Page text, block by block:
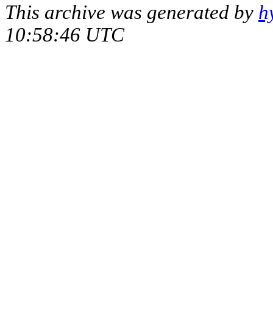
This archive was generated by
10:58:46 UTC